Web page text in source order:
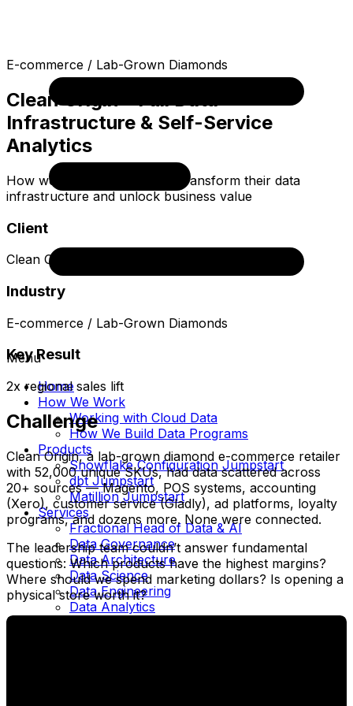
Menu
Home
How We Work
Working with Cloud Data
How We Build Data Programs
Products
Snowflake Configuration Jumpstart
dbt Jumpstart
Matillion Jumpstart
Services
Fractional Head of Data & AI
Data Governance
Data Architecture
Data Science
Data Engineering
Data Analytics
E-commerce / Lab-Grown Diamonds
Clean Origin - Full Data
Infrastructure & Self-Service
Analytics
How we helped Clean Origin transform their data
infrastructure and unlock business value
Client
Clean Origin
Industry
E-commerce / Lab-Grown Diamonds
Key Result
2x regional sales lift
Challenge
Clean Origin, a lab-grown diamond e-commerce retailer
with 52,000 unique SKUs, had data scattered across
20+ sources — Magento, POS systems, accounting
(Xero), customer service (Gladly), ad platforms, loyalty
programs, and dozens more. None were connected.
The leadership team couldn’t answer fundamental
questions: Which products have the highest margins?
Where should we spend marketing dollars? Is opening a
physical store worth it?